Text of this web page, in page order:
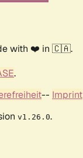
with ❤️ in 🇨🇦.
.
-- Imprint
v1.26.0.